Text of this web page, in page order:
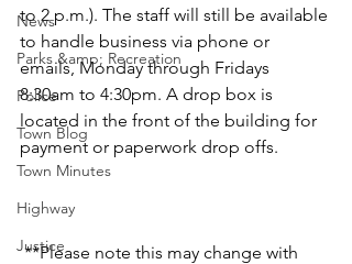
News
Parks &amp; Recreation
Police
Town Blog
Town Minutes
Highway
Justice
to 2 p.m.). The staff will still be available
to handle business via phone or
emails, Monday through Fridays
8:30am to 4:30pm. A drop box is
located in the front of the building for
payment or paperwork drop offs.
**Please note this may change with